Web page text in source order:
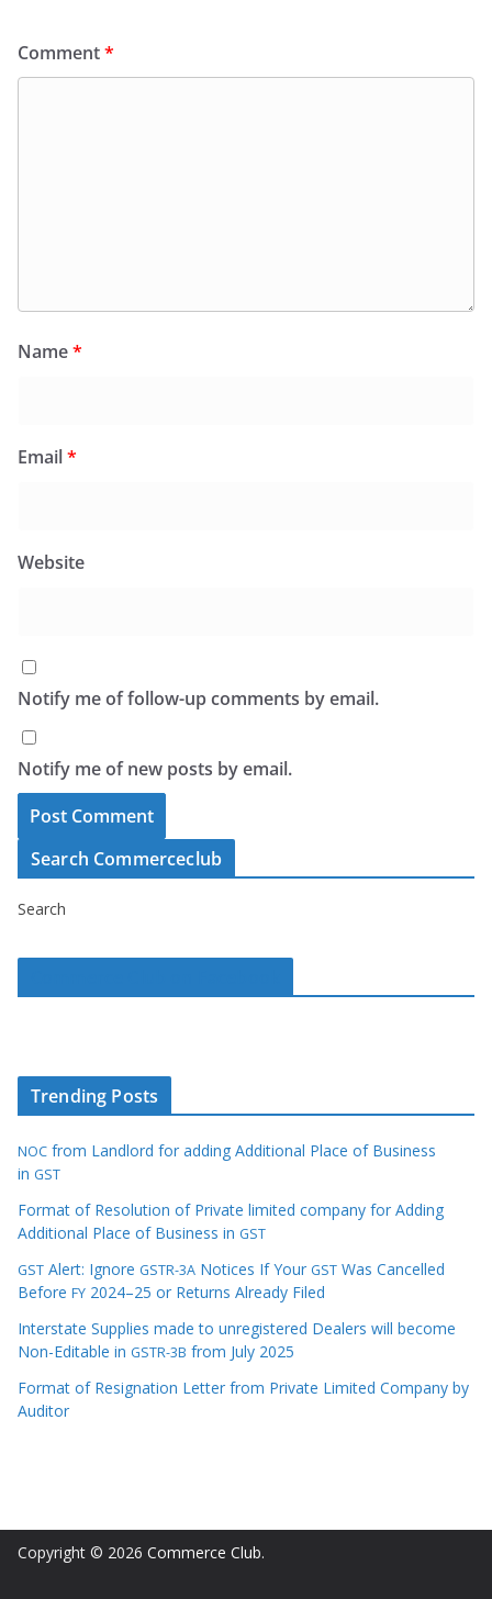
Comment*
Name*
Email*
Website
Notify me of follow-up comments by email.
Notify me of new posts by email.
Search Commerceclub
Search
Trending Posts
NOC from Landlord for adding Additional Place of Business
in GST
Format of Resolution of Private limited company for Adding
Additional Place of Business in GST
GST Alert: Ignore GSTR-3A Notices If Your GST Was Cancelled
Before FY 2024–25 or Returns Already Filed
Interstate Supplies made to unregistered Dealers will become
Non-Editable in GSTR-3B from July 2025
Format of Resignation Letter from Private Limited Company by
Auditor
Copyright © 2026 Commerce Club.